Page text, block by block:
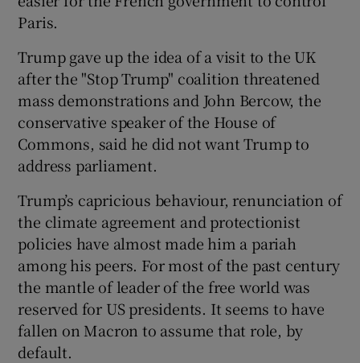
Paris.
Trump gave up the idea of a visit to the UK
after the "Stop Trump" coalition threatened
mass demonstrations and John Bercow, the
conservative speaker of the House of
Commons, said he did not want Trump to
address parliament.
Trump’s capricious behaviour, renunciation of
the climate agreement and protectionist
policies have almost made him a pariah
among his peers. For most of the past century
the mantle of leader of the free world was
reserved for US presidents. It seems to have
fallen on Macron to assume that role, by
default.